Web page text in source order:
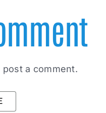
post a comment.